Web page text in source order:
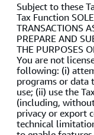
Subject to these
Tax Function
TRANSACTIONS
PREPARE AND
THE PURPOSES
You are not
following: (i)
programs or data
use; (ii) use the
(including,
privacy or export
technical